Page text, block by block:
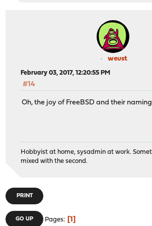
weust
February 03, 2017, 12:20:55 PM
#14
Oh, the joy of FreeBSD and their
Hobbyist at home, sysadmin at work.
mixed with the second.
PRINT
GO UP Pages 1